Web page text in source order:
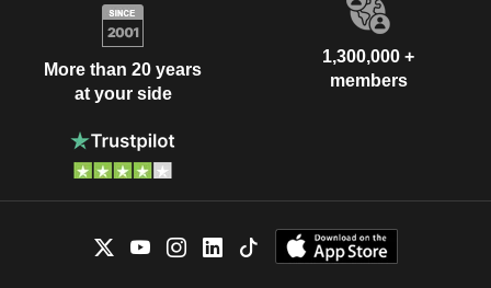
More than 20 years
at your side
1,300,000 +
members